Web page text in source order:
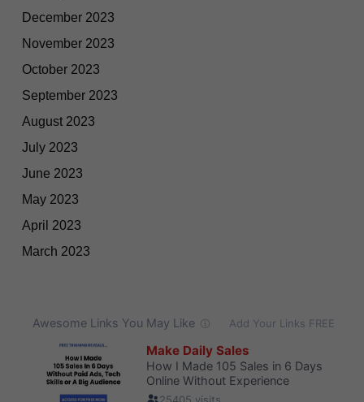
December 2023
November 2023
October 2023
September 2023
August 2023
July 2023
June 2023
May 2023
April 2023
March 2023